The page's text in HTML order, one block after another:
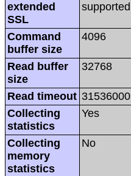
extended
SSL
supported
Command
buffer size
4096
Read buffer
size
32768
Read timeout 31536000
Collecting
statistics
Yes
Collecting
memory
statistics
No